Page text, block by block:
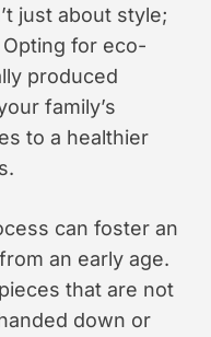
just about style;
Opting for eco-
produced
family’s
to a healthier
can foster an
an early age.
that are not
down or